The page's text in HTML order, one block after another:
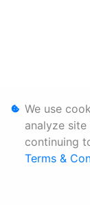
We use
analyze
continuing
Terms &